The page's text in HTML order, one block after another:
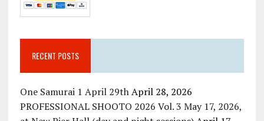
RECENT POSTS
One Samurai 1 April 29th April 28, 2026
PROFESSIONAL SHOOTO 2026 Vol. 3 May 17, 2026,